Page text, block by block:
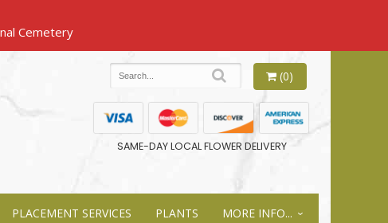
Located in El Camino Memorial Park and Cemetery | Miramar National Cemetery
(0)
SAME-DAY LOCAL FLOWER DELIVERY
PLACEMENT SERVICES PLANTS MORE INFO...